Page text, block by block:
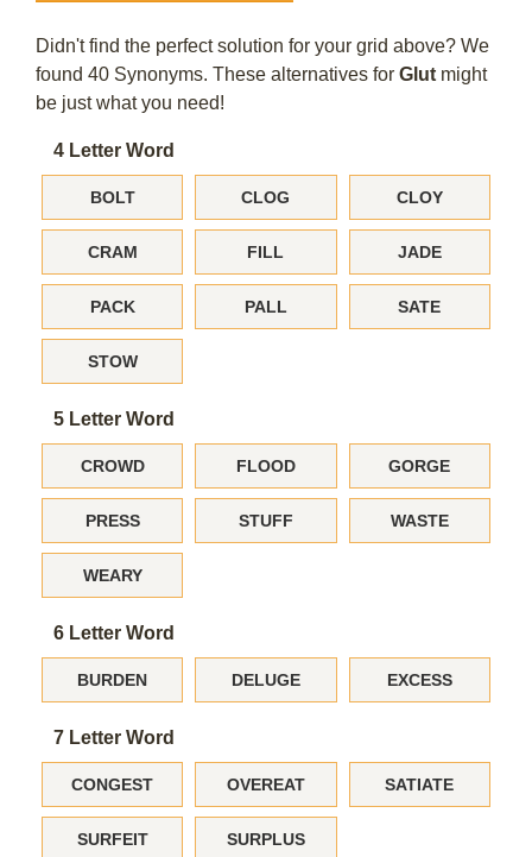
Didn't find the perfect solution for your grid above? We
found 40 Synonyms. These alternatives for Glut might
be just what you need!
4 Letter Word
BOLT CLOG CLOY
CRAM FILL JADE
PACK PALL SATE
STOW
5 Letter Word
CROWD FLOOD GORGE
PRESS STUFF WASTE
WEARY
6 Letter Word
BURDEN DELUGE EXCESS
7 Letter Word
CONGEST OVEREAT SATIATE
SURFEIT SURPLUS